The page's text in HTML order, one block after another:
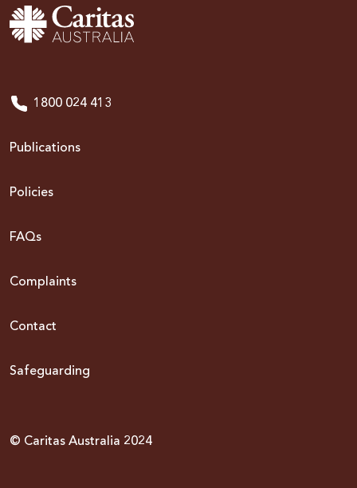
1800 024 413
Publications
Policies
FAQs
Complaints
Contact
Safeguarding
© Caritas Australia 2024